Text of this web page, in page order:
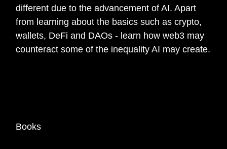
different due to the advancement of AI. Apart
from learning about the basics such as crypto,
wallets, DeFi and DAOs - learn how web3 may
counteract some of the inequality AI may create.
Books